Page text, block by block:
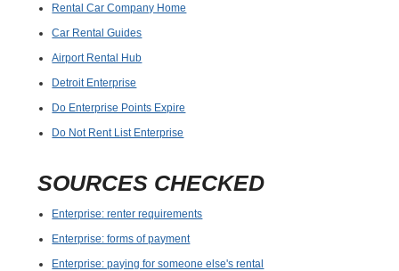
Rental Car Company Home
Car Rental Guides
Airport Rental Hub
Detroit Enterprise
Do Enterprise Points Expire
Do Not Rent List Enterprise
SOURCES CHECKED
Enterprise: renter requirements
Enterprise: forms of payment
Enterprise: paying for someone else's rental